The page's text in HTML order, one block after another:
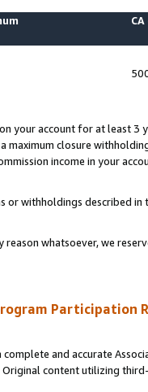
your account for at least
maximum closure
income in your
or withholdings described
reason whatsoever, we
Participation
and accurate
content utilizing